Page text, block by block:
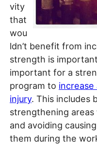
vity
that
wou
ldn’t benefit from
strength is
important for a
program to increase
injury. This includes
strengthening
and avoiding
them during the